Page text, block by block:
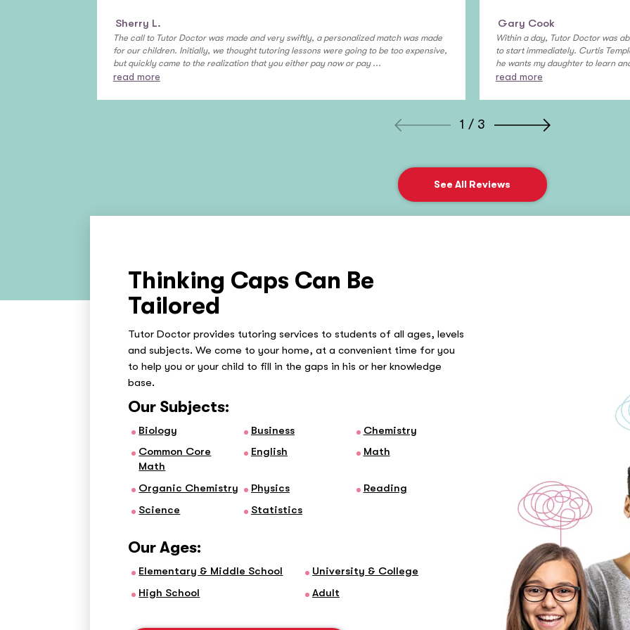
Sherry L.
The call to Tutor Doctor was made and very swiftly, a personalized match was made
for our children. Initially, we thought tutoring lessons were going to be too expensive,
but quickly came to the realization that you either pay now or pay ...
read more
Gary Cook
Within a day, Tutor Doctor was
to start immediately. Curtis
he wants my daughter to learn
read more
1 / 3
See All Reviews
Thinking Caps Can Be
Tailored
Tutor Doctor provides tutoring services to students of all ages, levels
and subjects. We come to your home, at a convenient time for you
to help you or your child to fill in the gaps in his or her knowledge
base.
Our Subjects:
Biology Business
Chemistry
Common Core
Math
English Math
Organic Chemistry Physics
Reading
Science
Statistics
Our Ages:
Elementary & Middle School
High School
University & College
Adult